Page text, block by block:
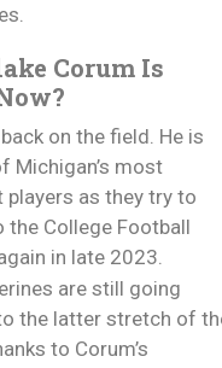
Corum Is
on the field. He is
Michigan’s most
players as they try to
the College Football
in late 2023.
are still going
the latter stretch of
to Corum’s